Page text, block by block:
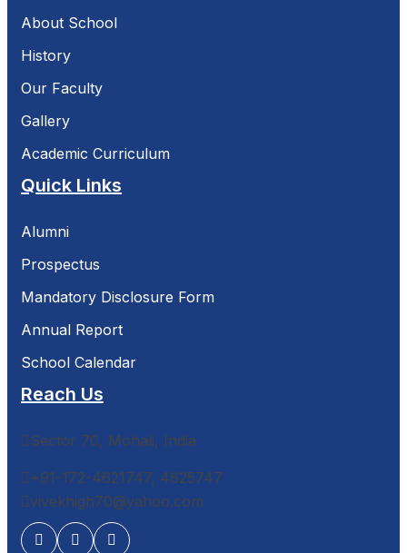
About School
History
Our Faculty
Gallery
Academic Curriculum
Quick Links
Alumni
Prospectus
Mandatory Disclosure Form
Annual Report
School Calendar
Reach Us
Sector 70, Mohali, India
+91-172-4621747, 4625747
vivekhigh70@yahoo.com